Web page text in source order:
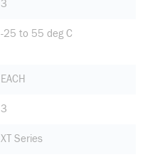
3
-25 to 55 deg C
EACH
3
XT Series